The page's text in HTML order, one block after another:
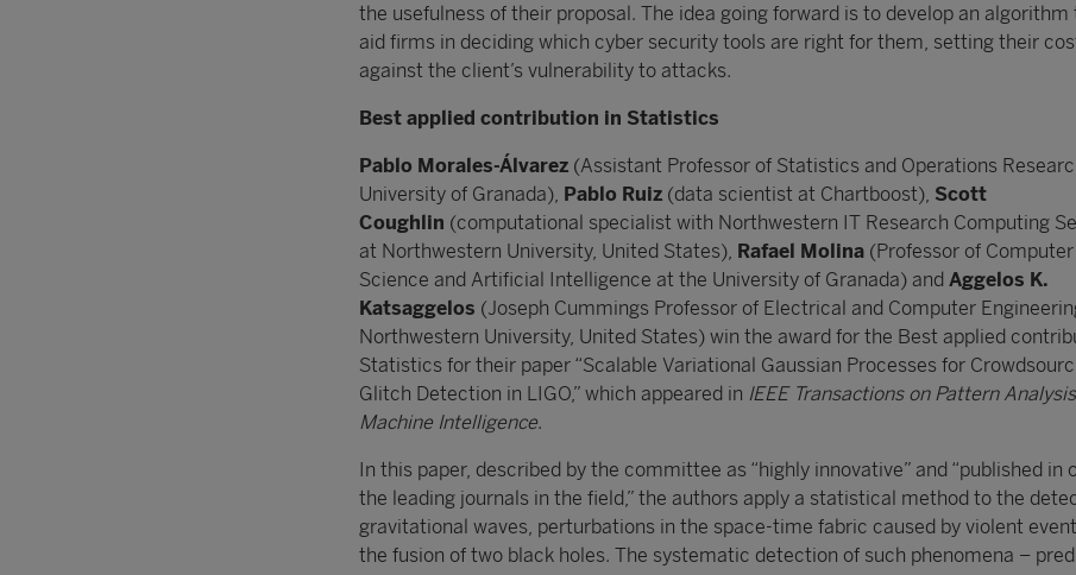
the usefulness of their proposal. The idea going forward is to develop an algorithm
aid firms in deciding which cyber security tools are right for them, setting their
against the client’s vulnerability to attacks.
Best applied contribution in Statistics
Pablo Morales-Álvarez (Assistant Professor of Statistics and Operations
University of Granada), Pablo Ruiz (data scientist at Chartboost), Scott
Coughlin (computational specialist with Northwestern IT Research Computing
at Northwestern University, United States), Rafael Molina (Professor of Computer
Science and Artificial Intelligence at the University of Granada) and Aggelos K.
Katsaggelos (Joseph Cummings Professor of Electrical and Computer
Northwestern University, United States) win the award for the Best applied
Statistics for their paper “Scalable Variational Gaussian Processes for
Glitch Detection in LIGO,” which appeared in IEEE Transactions on Pattern
Machine Intelligence.
In this paper, described by the committee as “highly innovative” and “published in
the leading journals in the field,” the authors apply a statistical method to the
gravitational waves, perturbations in the space-time fabric caused by violent
the fusion of two black holes. The systematic detection of such phenomena –